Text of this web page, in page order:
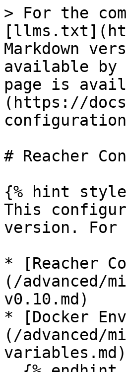
> For the
Markdown
available by
page is
(https://
# Reacher
{% hint
This
version. For
* [Reacher
(/advanced/
v0.10.md)
* [Docker
(/advanced/